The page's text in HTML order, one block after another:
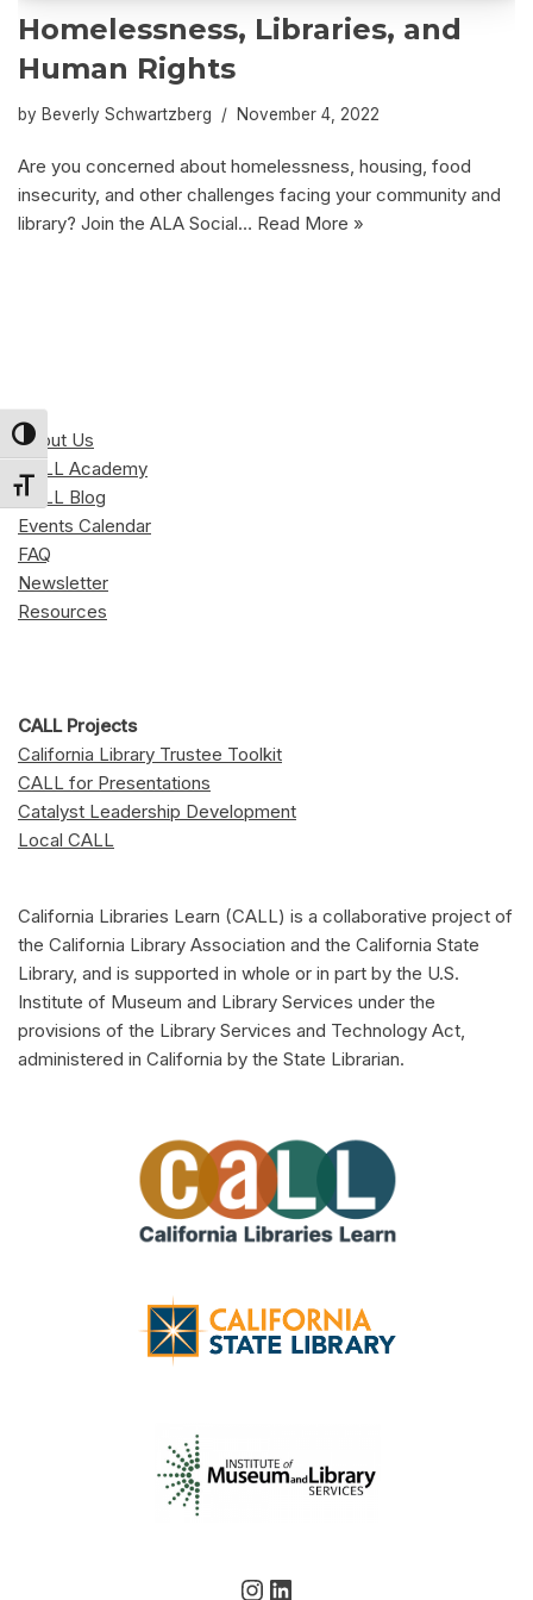
Toggle High Contrast
Toggle Font size
Homelessness, Libraries, and
Human Rights
by Beverly Schwartzberg November 4, 2022
Are you concerned about homelessness, housing, food
insecurity, and other challenges facing your community and
library? Join the ALA Social… Read More »
About Us
CALL Academy
CALL Blog
Events Calendar
FAQ
Newsletter
Resources
CALL Projects
California Library Trustee Toolkit
CALL for Presentations
Catalyst Leadership Development
Local CALL
California Libraries Learn (CALL) is a collaborative project of
the California Library Association and the California State
Library, and is supported in whole or in part by the U.S.
Institute of Museum and Library Services under the
provisions of the Library Services and Technology Act,
administered in California by the State Librarian.